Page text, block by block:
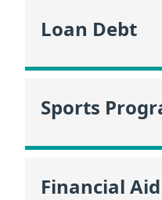
Loan Debt
Sports
Financial Aid